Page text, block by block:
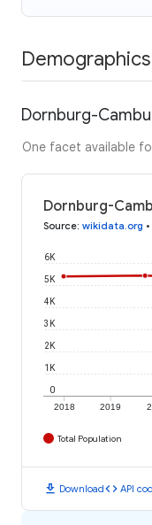
Demographics
Dornburg-
One facet available
Dornburg-
Source: wikidata.org •
2018 2019
0
1K
2K
3K
4K
5K
6K
Total Population
download Downloadcode API